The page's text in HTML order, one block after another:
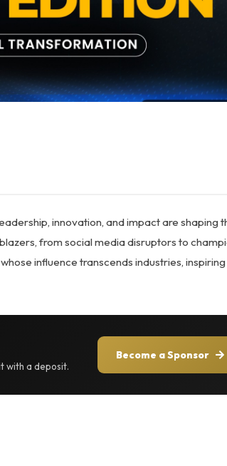
innovation, and impact are shaping
from social media disruptors to
influence transcends industries, inspiring
with a deposit.
Become a Sponsor